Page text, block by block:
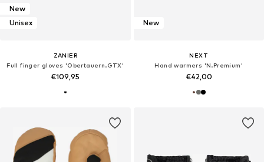
New
Unisex
ZANIER
Full finger gloves 'Obertauern.GTX'
€109,95
New
NEXT
Hand warmers 'N.Premium'
€42,00